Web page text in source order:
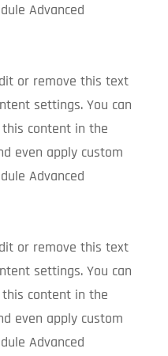
Advanced
or remove this text
settings. You can
content in the
even apply custom
Advanced
or remove this text
settings. You can
content in the
even apply custom
Advanced